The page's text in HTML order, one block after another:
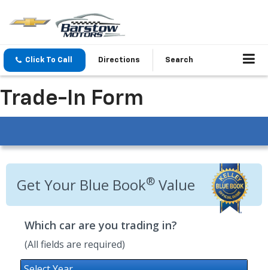
Click To Call Directions Search
Trade-In Form